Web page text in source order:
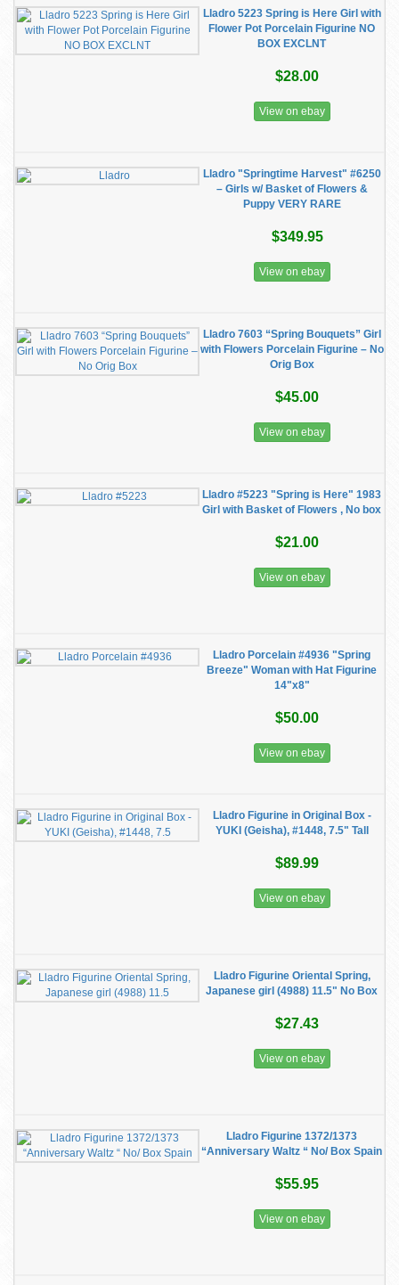
Lladro 5223 Spring is Here Girl with
Flower Pot Porcelain Figurine NO
BOX EXCLNT
$28.00
View on ebay
Lladro "Springtime Harvest" #6250
– Girls w/ Basket of Flowers &
Puppy VERY RARE
$349.95
View on ebay
Lladro 7603 “Spring Bouquets” Girl
with Flowers Porcelain Figurine – No
Orig Box
$45.00
View on ebay
Lladro #5223 "Spring is Here" 1983
Girl with Basket of Flowers , No box
$21.00
View on ebay
Lladro Porcelain #4936 "Spring
Breeze" Woman with Hat Figurine
14"x8"
$50.00
View on ebay
Lladro Figurine in Original Box -
YUKI (Geisha), #1448, 7.5" Tall
$89.99
View on ebay
Lladro Figurine Oriental Spring,
Japanese girl (4988) 11.5" No Box
$27.43
View on ebay
Lladro Figurine 1372/1373
“Anniversary Waltz “ No/ Box Spain
$55.95
View on ebay